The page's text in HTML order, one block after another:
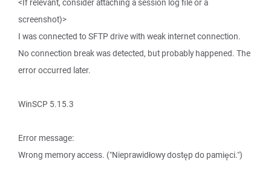
<If relevant, consider attaching a session log file or a
screenshot)>
I was connected to SFTP drive with weak internet connection.
No connection break was detected, but probably happened. The
error occurred later.
WinSCP 5.15.3
Error message:
Wrong memory access. ("Nieprawidłowy dostęp do pamięci.")